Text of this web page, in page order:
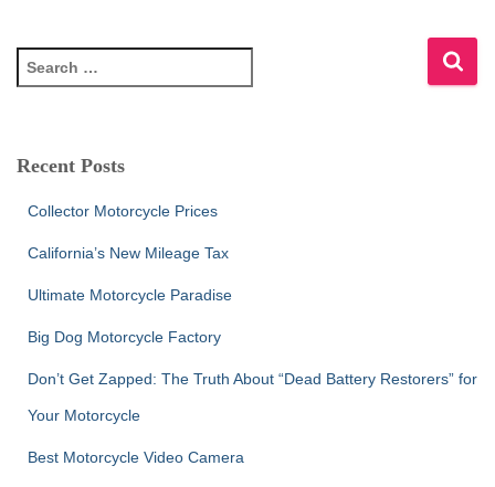
e
c
Recent Posts
Collector Motorcycle Prices
California’s New Mileage Tax
Ultimate Motorcycle Paradise
Big Dog Motorcycle Factory
Don’t Get Zapped: The Truth About “Dead Battery Restorers” for
Your Motorcycle
Best Motorcycle Video Camera